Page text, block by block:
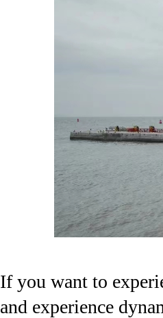
If you want to
and experience